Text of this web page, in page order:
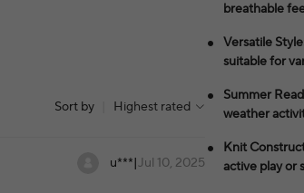
Sort by Highest rated
u***|Jul 10, 2025
breathable
Versatile
suitable for
Summer
weather
Knit
active play or